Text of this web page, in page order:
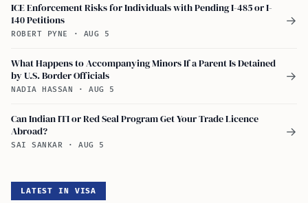
ICE Enforcement Risks for Individuals with Pending I-485 or I-
140 Petitions
ROBERT PYNE · AUG 5
→
What Happens to Accompanying Minors If a Parent Is Detained
by U.S. Border Officials
NADIA HASSAN · AUG 5
→
Can Indian ITI or Red Seal Program Get Your Trade Licence
Abroad?
SAI SANKAR · AUG 5
→
LATEST IN VISA